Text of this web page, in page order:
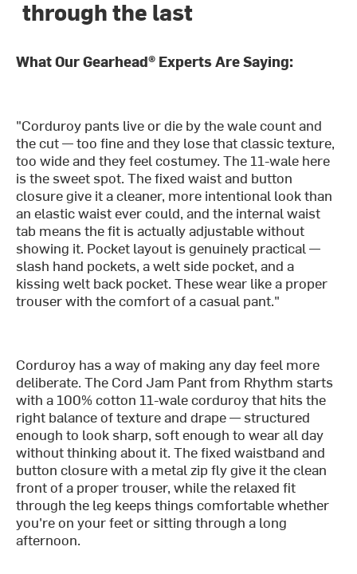
through the last
What Our Gearhead® Experts Are Saying:
"Corduroy pants live or die by the wale count and
the cut — too fine and they lose that classic texture,
too wide and they feel costumey. The 11-wale here
is the sweet spot. The fixed waist and button
closure give it a cleaner, more intentional look than
an elastic waist ever could, and the internal waist
tab means the fit is actually adjustable without
showing it. Pocket layout is genuinely practical —
slash hand pockets, a welt side pocket, and a
kissing welt back pocket. These wear like a proper
trouser with the comfort of a casual pant."
Corduroy has a way of making any day feel more
deliberate. The Cord Jam Pant from Rhythm starts
with a 100% cotton 11-wale corduroy that hits the
right balance of texture and drape — structured
enough to look sharp, soft enough to wear all day
without thinking about it. The fixed waistband and
button closure with a metal zip fly give it the clean
front of a proper trouser, while the relaxed fit
through the leg keeps things comfortable whether
you're on your feet or sitting through a long
afternoon.